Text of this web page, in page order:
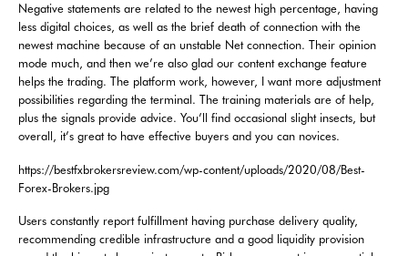
Negative statements are related to the newest high percentage, having
less digital choices, as well as the brief death of connection with the
newest machine because of an unstable Net connection. Their opinion
mode much, and then we’re also glad our content exchange feature
helps the trading. The platform work, however, I want more adjustment
possibilities regarding the terminal. The training materials are of help,
plus the signals provide advice. You’ll find occasional slight insects, but
overall, it’s great to have effective buyers and you can novices.
https://bestfxbrokersreview.com/wp-content/uploads/2020/08/Best-
Forex-Brokers.jpg
Users constantly report fulfillment having purchase delivery quality,
recommending credible infrastructure and a good liquidity provision